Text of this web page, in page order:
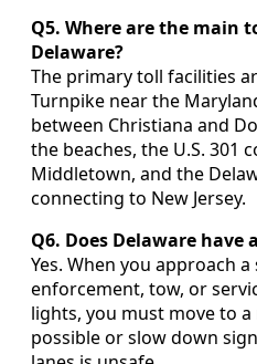
Q5. Where are the main
Delaware?
The primary toll facilities
Turnpike near the
between Christiana and
the beaches, the U.S. 301
Middletown, and the
connecting to New Jersey.
Q6. Does Delaware have
Yes. When you approach
enforcement, tow, or
lights, you must move to
possible or slow down